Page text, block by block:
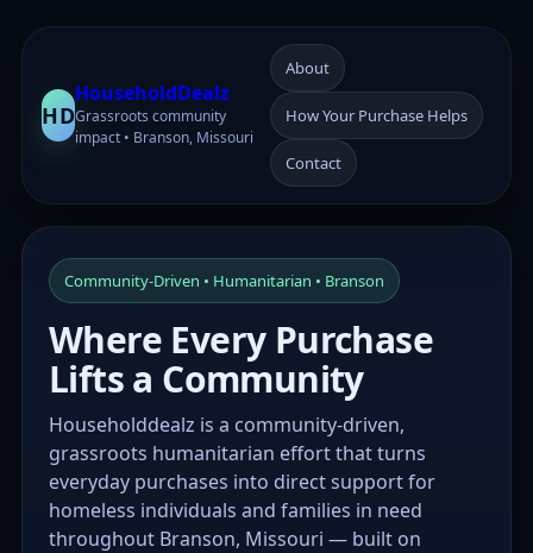
HD
HouseholdDealz
Grassroots community
impact • Branson, Missouri
About
How Your Purchase Helps
Contact
Community-Driven • Humanitarian • Branson
Where Every Purchase
Lifts a Community
Householddealz is a community-driven,
grassroots humanitarian effort that turns
everyday purchases into direct support for
homeless individuals and families in need
throughout Branson, Missouri — built on